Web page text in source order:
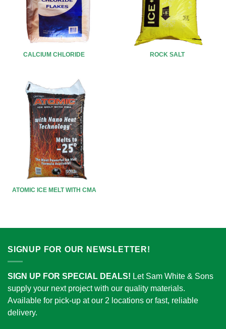
CALCIUM CHLORIDE ROCK SALT
ATOMIC ICE MELT WITH CMA
SIGNUP FOR OUR NEWSLETTER!
SIGN UP FOR SPECIAL DEALS! Let Sam White & Sons
supply your next project with our quality materials.
Available for pick-up at our 2 locations or fast, reliable
delivery.